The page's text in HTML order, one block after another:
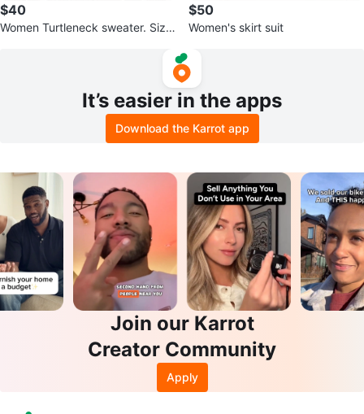
$40
Women Turtleneck sweater. Size
$50
Women's skirt suit
It’s easier in the apps
Download the Karrot app
Join our Karrot
Creator Community
Apply